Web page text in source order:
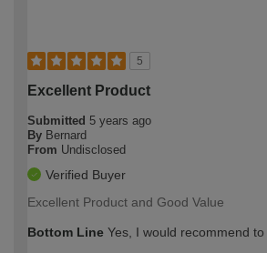
5
Excellent Product
Submitted 5 years ago
By Bernard
From Undisclosed
Verified Buyer
Excellent Product and Good Value
Bottom Line Yes, I would recommend